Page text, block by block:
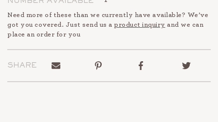
Need more of these than we currently have available? We’ve
got you covered. Just send us a product inquiry and we can
place an order for you
SHARE
Send
a
Pin
Pinterest
Share
Facebook
Tweet
Twitter